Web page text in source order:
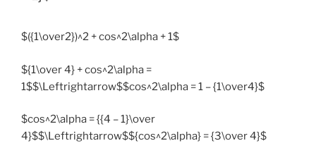
$({1\over2})^2 + cos^2\alpha + 1$
${1\over 4} + cos^2\alpha =
1$$\Leftrightarrow$$cos^2\alpha = 1 – {1\over4}$
$cos^2\alpha = {{4 – 1}\over
4}$$\Leftrightarrow$${cos^2\alpha} = {3\over 4}$